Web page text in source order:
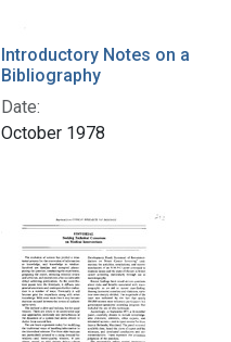
Introductory Notes on a
Bibliography
Date:
October 1978